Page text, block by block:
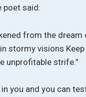
poet said:
from the dream
stormy visions
unprofitable strife.”
you and you can